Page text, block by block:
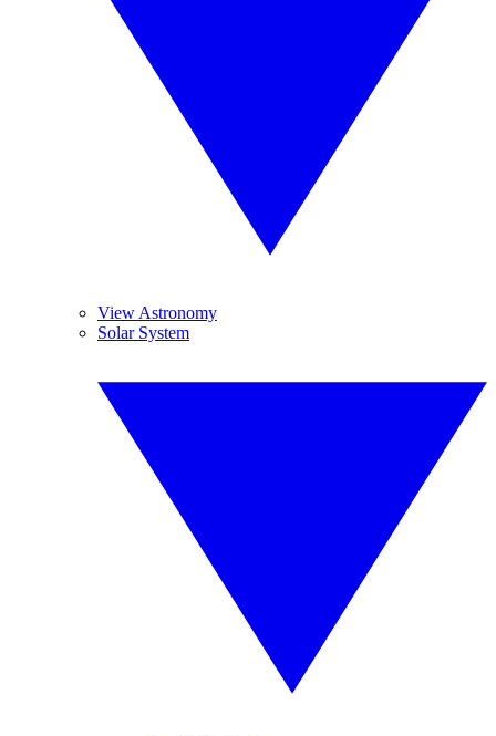
View Astronomy
Solar System